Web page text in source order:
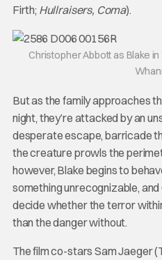
Firth; Hullraisers, Coma).
Christopher Abbott as Blake
But as the family approaches
night, they’re attacked by an
desperate escape, barricade
the creature prowls the
however, Blake begins to
something unrecognizable,
decide whether the terror
than the danger without.
The film co-stars Sam Jaeger